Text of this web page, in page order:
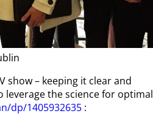
show – keeping it clear and
leverage the science for optimal
dp/1405932635 :